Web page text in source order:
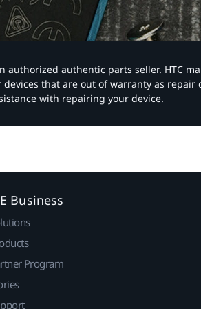
authorized authentic parts seller. HTC
that are out of warranty as
with repairing your device.
Business
Program